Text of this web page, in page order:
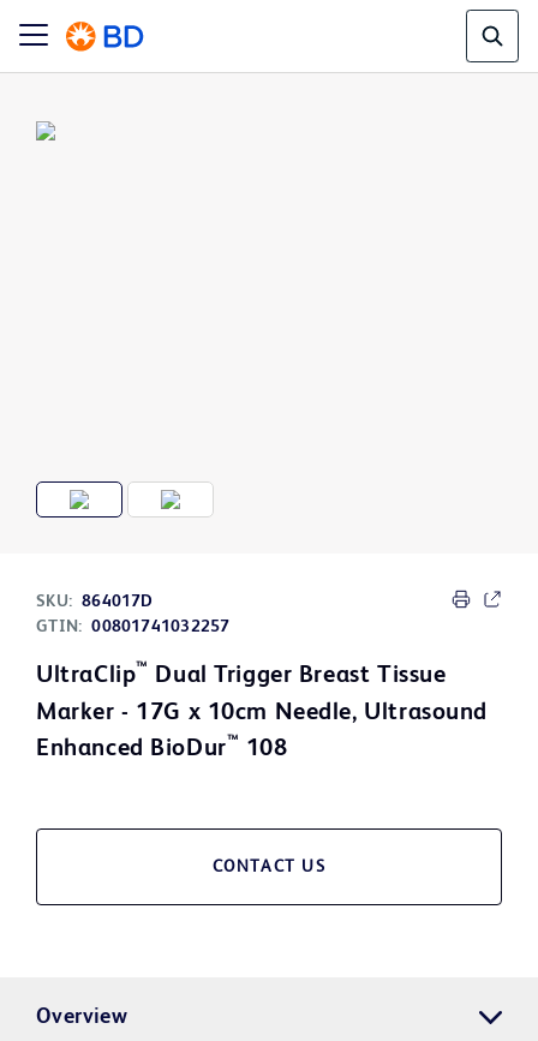
SKU: 864017D
GTIN: 00801741032257
UltraClip™ Dual Trigger Breast Tissue
Marker - 17G x 10cm Needle, Ultrasound
Enhanced BioDur™ 108
CONTACT US
Overview